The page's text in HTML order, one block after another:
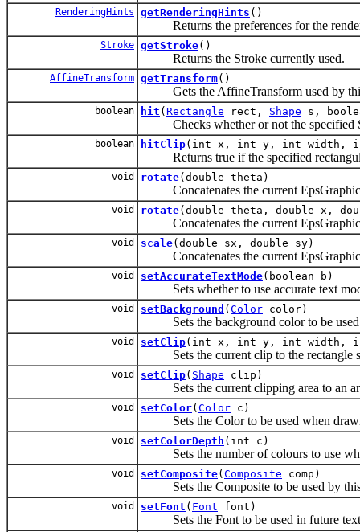
RenderingHints getRenderingHints ()
Returns the preferences for the
Stroke getStroke()
Returns the Stroke currently used.
AffineTransform getTransform()
Gets the AffineTransform used by
boolean hit ( Rectangle rect, Shape s,
Checks whether or not the specified
boolean hitClip(int x, int y, int width,
Returns true if the specified
void rotate(double theta)
Concatenates the current
void rotate(double theta, double x,
Concatenates the current
void scale(double sx, double sy)
Concatenates the current
void setAccurateTextMode(boolean b)
Sets whether to use accurate text
void setBackground ( Color color)
Sets the background color to be used
void setClip(int x, int y, int width,
Sets the current clip to the rectangle
void setClip( Shape clip)
Sets the current clipping area to an
void setColor( Color c)
Sets the Color to be used when
void setColorDepth (int c)
Sets the number of colours to use
void setComposite( Composite comp)
Sets the Composite to be used by this
void setFont ( Font font)
Sets the Font to be used in future